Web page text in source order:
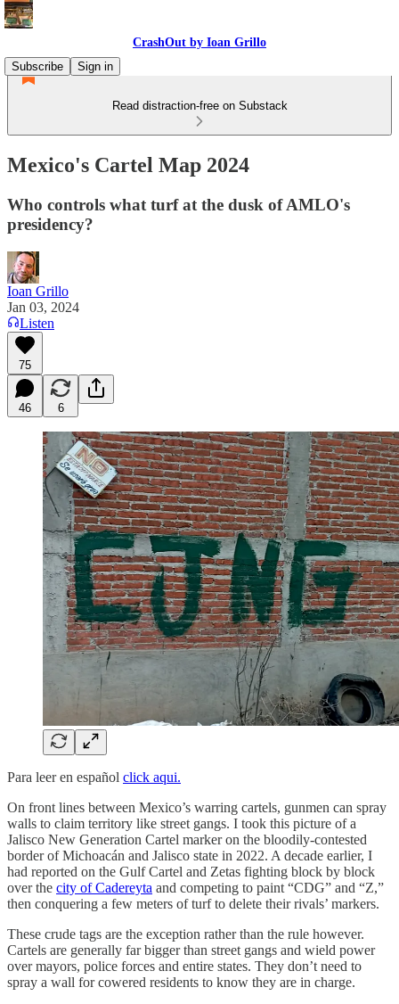
CrashOut by Ioan Grillo
Subscribe
Sign in
Read distraction-free on Substack
Mexico's Cartel Map 2024
Who controls what turf at the dusk of AMLO's
presidency?
Ioan Grillo
Jan 03, 2024
Listen
75
46 6
Para leer en español click aqui.
On front lines between Mexico’s warring cartels, gunmen can spray
walls to claim territory like street gangs. I took this picture of a
Jalisco New Generation Cartel marker on the bloodily-contested
border of Michoacán and Jalisco state in 2022. A decade earlier, I
had reported on the Gulf Cartel and Zetas fighting block by block
over the city of Cadereyta and competing to paint “CDG” and “Z,”
then conquering a few meters of turf to delete their rivals’ markers.
These crude tags are the exception rather than the rule however.
Cartels are generally far bigger than street gangs and wield power
over mayors, police forces and entire states. They don’t need to
spray a wall for cowered residents to know they are in charge.